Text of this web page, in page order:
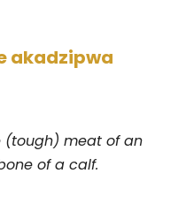
akadzipwa
(tough) meat of an
of a calf.